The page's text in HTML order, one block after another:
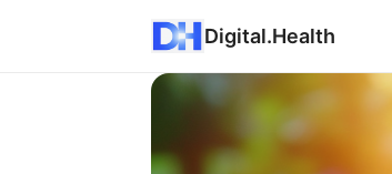
Digital.Health